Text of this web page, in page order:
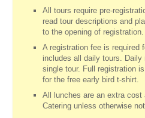
All tours require pre-
read tour descriptions and
to the opening of registration.
A registration fee is required
includes all daily tours.
single tour. Full registration
for the free early bird t-shirt.
All lunches are an extra
Catering unless otherwise